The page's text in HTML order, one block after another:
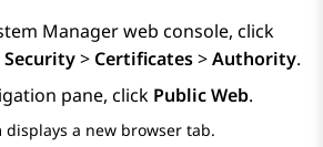
Managerweb console, click
Security> Certificates>Authority.
pane, click Public Web.
displays a new browser tab.